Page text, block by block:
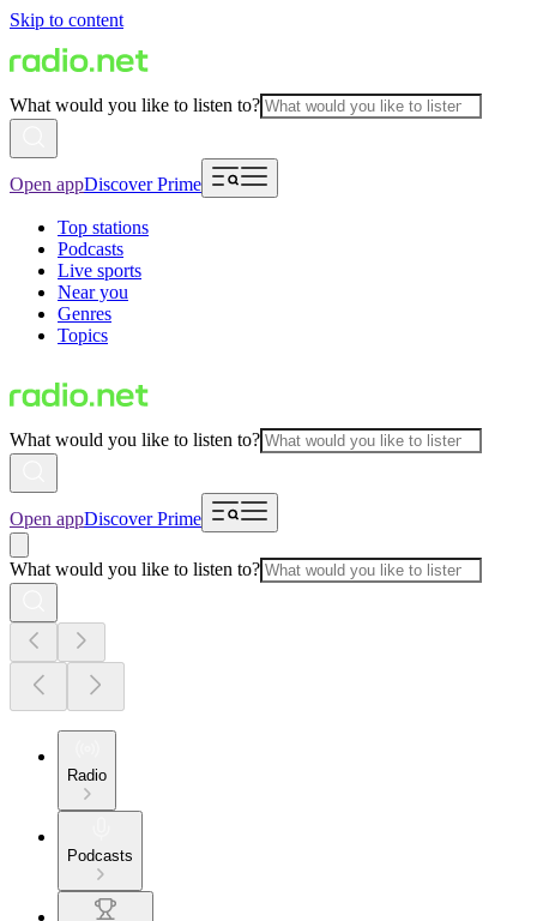
Skip to content
What would you like to listen to?
Open appDiscover Prime
Top stations
Podcasts
Live sports
Near you
Genres
Topics
What would you like to listen to?
Open appDiscover Prime
What would you like to listen to?
Radio
Podcasts